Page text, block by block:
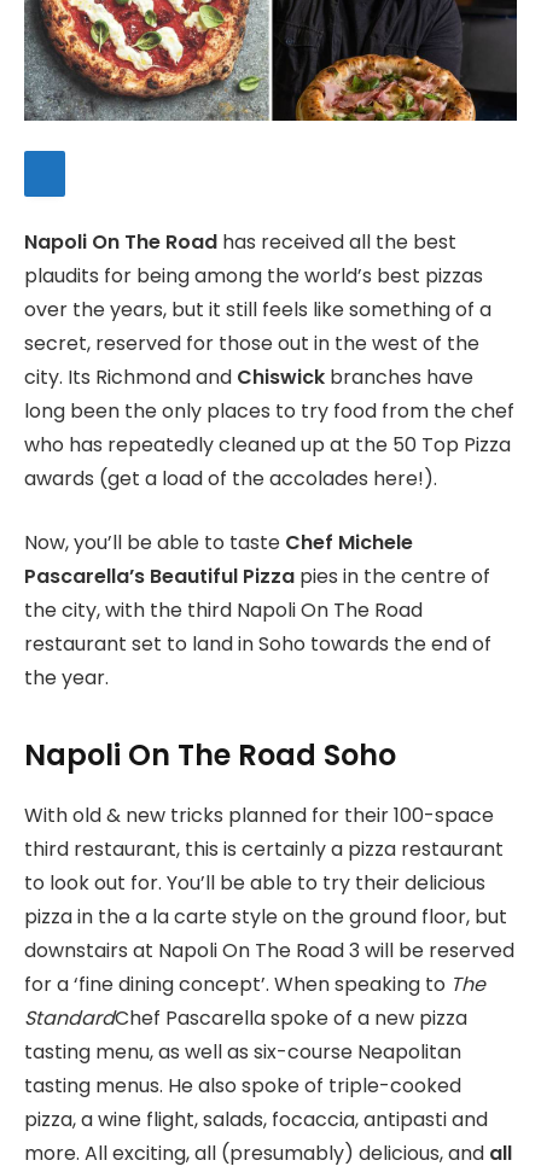
Napoli On The Road has received all the best
plaudits for being among the world’s best pizzas
over the years, but it still feels like something of a
secret, reserved for those out in the west of the
city. Its Richmond and Chiswick branches have
long been the only places to try food from the chef
who has repeatedly cleaned up at the 50 Top Pizza
awards (get a load of the accolades here!).
Now, you’ll be able to taste Chef Michele
Pascarella’s Beautiful Pizza pies in the centre of
the city, with the third Napoli On The Road
restaurant set to land in Soho towards the end of
the year.
Napoli On The Road Soho
With old & new tricks planned for their 100-space
third restaurant, this is certainly a pizza restaurant
to look out for. You’ll be able to try their delicious
pizza in the a la carte style on the ground floor, but
downstairs at Napoli On The Road 3 will be reserved
for a ‘fine dining concept’. When speaking to The
StandardChef Pascarella spoke of a new pizza
tasting menu, as well as six-course Neapolitan
tasting menus. He also spoke of triple-cooked
pizza, a wine flight, salads, focaccia, antipasti and
more. All exciting, all (presumably) delicious, and all